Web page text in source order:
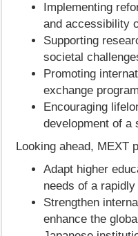
Implementing
and accessibility
Supporting
societal
Promoting
exchange
Encouraging
development of a
Looking ahead, MEXT
Adapt higher
needs of a
Strengthen
enhance the